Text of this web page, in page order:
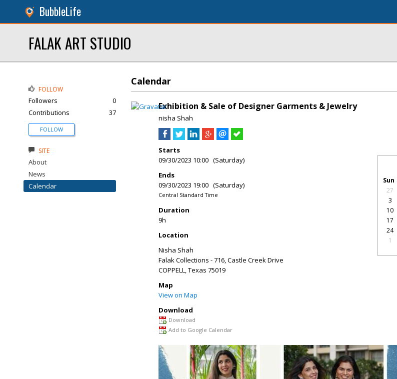
BubbleLife
FALAK ART STUDIO
Calendar
Exhibition & Sale of Designer Garments & Jewelry
nisha Shah
Starts
09/30/2023 10:00 (Saturday)
Ends
09/30/2023 19:00 (Saturday)
Central Standard Time
Duration
9h
Location
Nisha Shah
Falak Collections - 716, Castle Creek Drive
COPPELL,Texas 75019
Map
View on Map
Download
Download
Add to Google Calendar
Sun
27
3
10
17
24
1
FOLLOW
Followers
0
Contributions
37
FOLLOW
SITE
About
News
Calendar